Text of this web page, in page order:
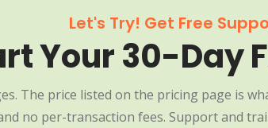
Let's Try! Get Free
Your 30-Day
The price listed on the pricing page is
no per-transaction fees. Support and